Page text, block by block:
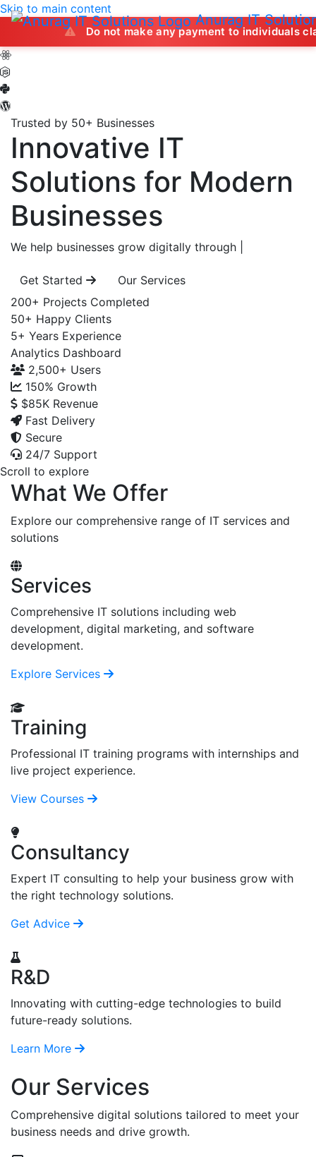
Anurag IT
Skip to main content
Do not make any payment to individuals claiming
Trusted by 50+ Businesses
Innovative IT
Solutions for Modern
Businesses
We help businesses grow digitally through
Get Started
Our Services
200+ Projects Completed
50+ Happy Clients
5+ Years Experience
Analytics Dashboard
2,500+ Users
150% Growth
$85K Revenue
Fast Delivery
Secure
24/7 Support
Scroll to explore
What We Offer
Explore our comprehensive range of IT services and
solutions
Services
Comprehensive IT solutions including web
development, digital marketing, and software
development.
Explore Services
Training
Professional IT training programs with internships and
live project experience.
View Courses
Consultancy
Expert IT consulting to help your business grow with
the right technology solutions.
Get Advice
R&D
Innovating with cutting-edge technologies to build
future-ready solutions.
Learn More
Our Services
Comprehensive digital solutions tailored to meet your
business needs and drive growth.